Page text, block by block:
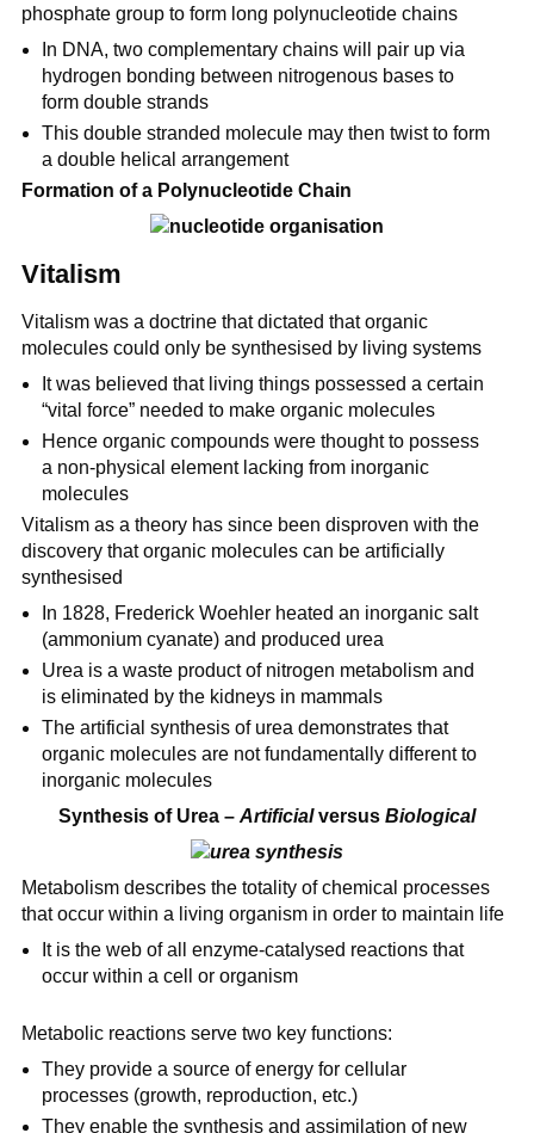
phosphate group to form long polynucleotide chains
In DNA, two complementary chains will pair up via
hydrogen bonding between nitrogenous bases to
form double strands
This double stranded molecule may then twist to form
a double helical arrangement
Formation of a Polynucleotide Chain
Vitalism
Vitalism was a doctrine that dictated that organic
molecules could only be synthesised by living systems
It was believed that living things possessed a certain
“vital force” needed to make organic molecules
Hence organic compounds were thought to possess
a non-physical element lacking from inorganic
molecules
Vitalism as a theory has since been disproven with the
discovery that organic molecules can be artificially
synthesised
In 1828, Frederick Woehler heated an inorganic salt
(ammonium cyanate) and produced urea
Urea is a waste product of nitrogen metabolism and
is eliminated by the kidneys in mammals
The artificial synthesis of urea demonstrates that
organic molecules are not fundamentally different to
inorganic molecules
Synthesis of Urea –Artificialversus Biological
Metabolism describes the totality of chemical processes
that occur within a living organism in order to maintain life
It is the web of all enzyme-catalysed reactions that
occur within a cell or organism
Metabolic reactions serve two key functions:
They provide a source of energy for cellular
processes (growth, reproduction, etc.)
They enable the synthesis and assimilation of new